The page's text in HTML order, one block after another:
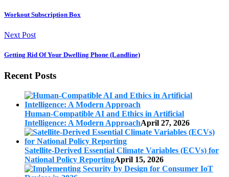
Workout Subscription Box
Next Post
Getting Rid Of Your Dwelling Phone (Landline)
Recent Posts
Human-Compatible AI and Ethics in Artificial
Intelligence: A Modern ApproachApril 27, 2026
Satellite-Derived Essential Climate Variables (ECVs) for
National Policy ReportingApril 15, 2026